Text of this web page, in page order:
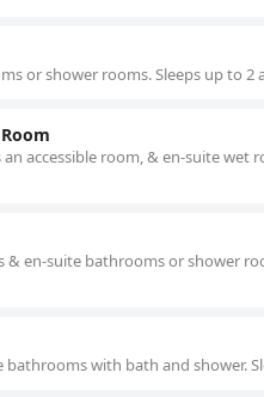
or shower rooms. Sleeps up to 2
accessible room, & en-suite wet
en-suite bathrooms or shower
with bath and shower.